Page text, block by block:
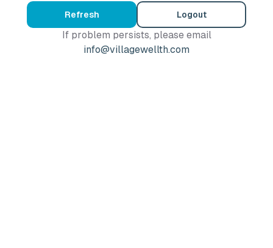
Refresh Logout
If problem persists, please email
info@villagewellth.com